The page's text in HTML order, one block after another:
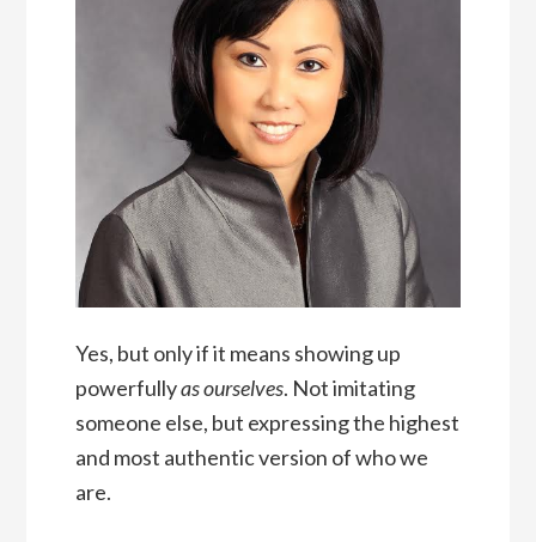
Yes, but only if it means showing up
powerfullyas ourselves. Not imitating
someone else, but expressing the highest
and most authentic version of who we
are.